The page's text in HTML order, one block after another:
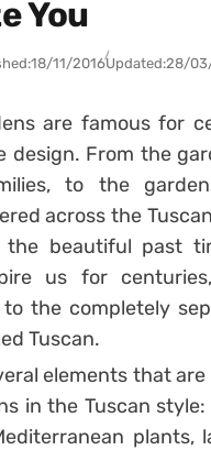
You
18/11/2016Updated:28/
are famous for
design. From the
to the
across the
beautiful past
us for
to the completely
Tuscan.
elements that
in the Tuscan
plants,